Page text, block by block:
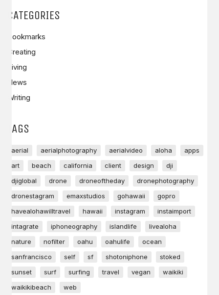
CATEGORIES
Bookmarks
Creating
Living
News
Writing
TAGS
aerial aerialphotography aerialvideo aloha
apps
art
beach california client design
dji
djiglobal
drone droneoftheday
dronephotography
dronestagram
emaxstudios gohawaii
gopro
havealohawilltravel
hawaii instagram
instaimport
intagrate
iphoneography islandlife
livealoha
nature
nofilter oahu oahulife
ocean
sanfrancisco
self sf shotoniphone
stoked
sunset
surf surfing travel vegan
waikiki
waikikibeach
web